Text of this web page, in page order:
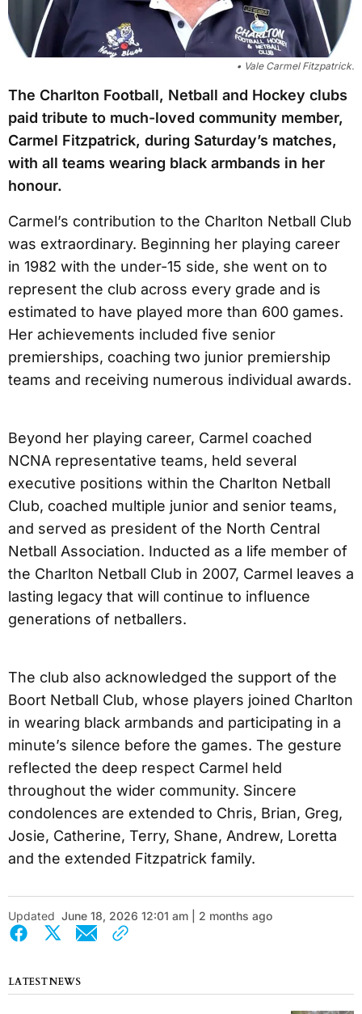
• Vale Carmel Fitzpatrick.
The Charlton Football, Netball and Hockey clubs
paid tribute to much-loved community member,
Carmel Fitzpatrick, during Saturday’s matches,
with all teams wearing black armbands in her
honour.
Carmel’s contribution to the Charlton Netball Club
was extraordinary. Beginning her playing career
in 1982 with the under-15 side, she went on to
represent the club across every grade and is
estimated to have played more than 600 games.
Her achievements included five senior
premierships, coaching two junior premiership
teams and receiving numerous individual awards.
Beyond her playing career, Carmel coached
NCNA representative teams, held several
executive positions within the Charlton Netball
Club, coached multiple junior and senior teams,
and served as president of the North Central
Netball Association. Inducted as a life member of
the Charlton Netball Club in 2007, Carmel leaves a
lasting legacy that will continue to influence
generations of netballers.
The club also acknowledged the support of the
Boort Netball Club, whose players joined Charlton
in wearing black armbands and participating in a
minute’s silence before the games. The gesture
reflected the deep respect Carmel held
throughout the wider community. Sincere
condolences are extended to Chris, Brian, Greg,
Josie, Catherine, Terry, Shane, Andrew, Loretta
and the extended Fitzpatrick family.
Updated June 18, 2026 12:01 am | 2 months ago
LATEST NEWS